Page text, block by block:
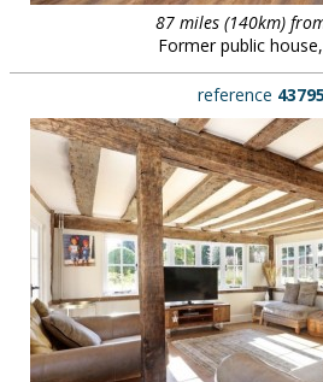
87 miles (140km)
Former public
reference 43795